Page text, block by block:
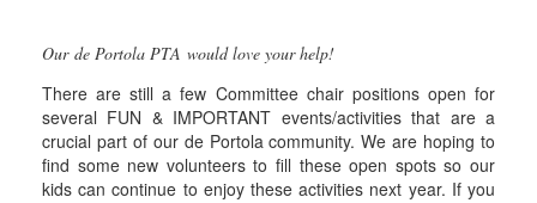
Our de Portola PTA would love your help!
There are still a few Committee chair positions open for
several FUN & IMPORTANT events/activities that are a
crucial part of our de Portola community. We are hoping to
find some new volunteers to fill these open spots so our
kids can continue to enjoy these activities next year. If you